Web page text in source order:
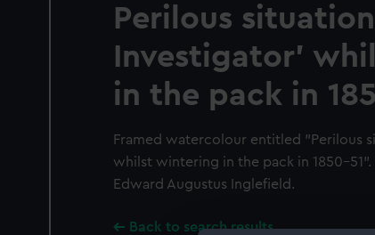
Perilous
Investigator'
in the pack in
Framed watercolour entitled "Perilous
whilst wintering in the pack in 1850-
Edward Augustus Inglefield.
Back to search results